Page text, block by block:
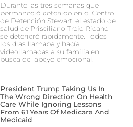
Durante las tres semanas que
permaneció detenido en el Centro
de Detención Stewart, el estado de
salud de Prisciliano Trejo Ricano
se deterioró rápidamente. Todos
los días llamaba y hacía
videollamadas a su familia en
busca de apoyo emocional.
President Trump Taking Us In
The Wrong Direction On Health
Care While Ignoring Lessons
From 61 Years Of Medicare And
Medicaid